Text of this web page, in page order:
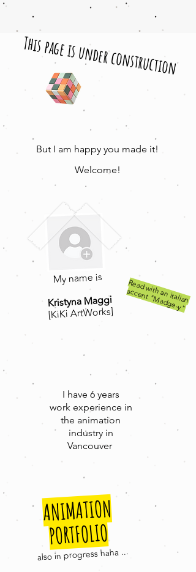
This page is under construction
But I am happy you made it!
Welcome!
My name is
Kristyna Maggi
[KiKi ArtWorks]
R
e
ad
w
ith
an
italian
acce
n
t "M
ad
g
e
-y"
I have 6 years
work experience in
the animation
industry in
Vancouver
ANIMATION
PORTFOLIO
also in progress haha ...